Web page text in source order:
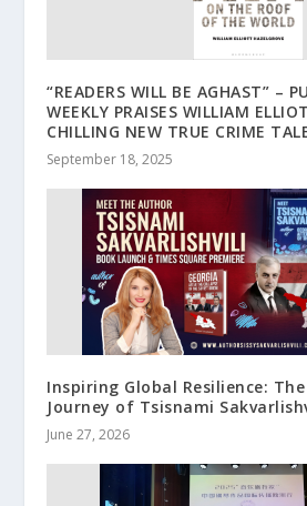
“READERS WILL BE AGHAST” –
WEEKLY PRAISES WILLIAM
CHILLING NEW TRUE CRIME
September 18, 2025
Inspiring Global Resilience:
Journey of Tsisnami
June 27, 2026